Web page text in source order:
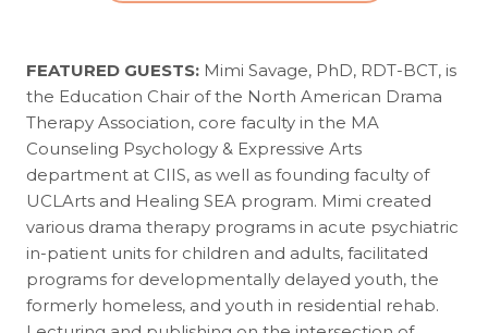
FEATURED GUESTS: Mimi Savage, PhD, RDT-BCT, is
the Education Chair of the North American Drama
Therapy Association, core faculty in the MA
Counseling Psychology & Expressive Arts
department at CIIS, as well as founding faculty of
UCLArts and Healing SEA program. Mimi created
various drama therapy programs in acute psychiatric
in-patient units for children and adults, facilitated
programs for developmentally delayed youth, the
formerly homeless, and youth in residential rehab.